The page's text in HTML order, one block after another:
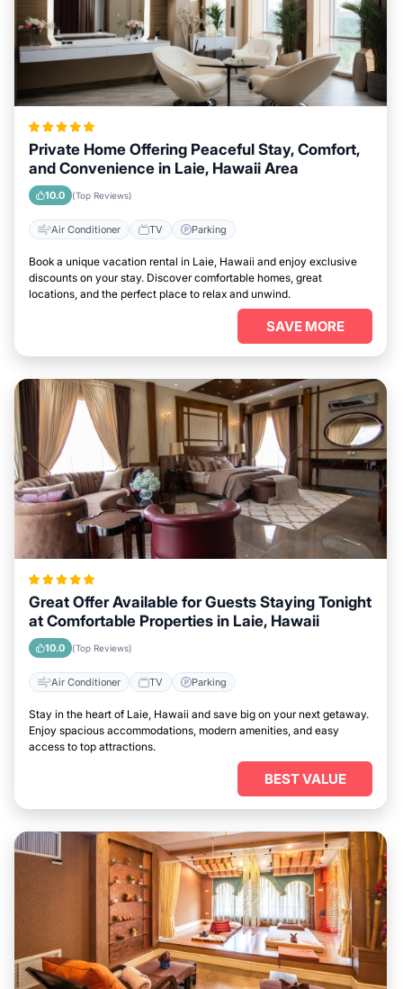
Private Home Offering Peaceful Stay, Comfort,
and Convenience in Laie, Hawaii Area
10.0 (Top Reviews)
Air Conditioner TV Parking
Book a unique vacation rental in Laie, Hawaii and enjoy exclusive
discounts on your stay. Discover comfortable homes, great
locations, and the perfect place to relax and unwind.
SAVE MORE
Great Offer Available for Guests Staying Tonight
at Comfortable Properties in Laie, Hawaii
10.0 (Top Reviews)
Air Conditioner TV Parking
Stay in the heart of Laie, Hawaii and save big on your next getaway.
Enjoy spacious accommodations, modern amenities, and easy
access to top attractions.
BEST VALUE